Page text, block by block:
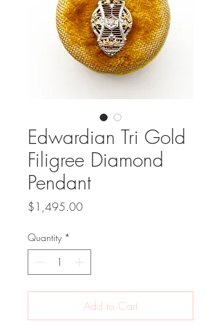
Edwardian Tri Gold
Filigree Diamond
Pendant
$1,495.00Price
Quantity *
Add to Cart